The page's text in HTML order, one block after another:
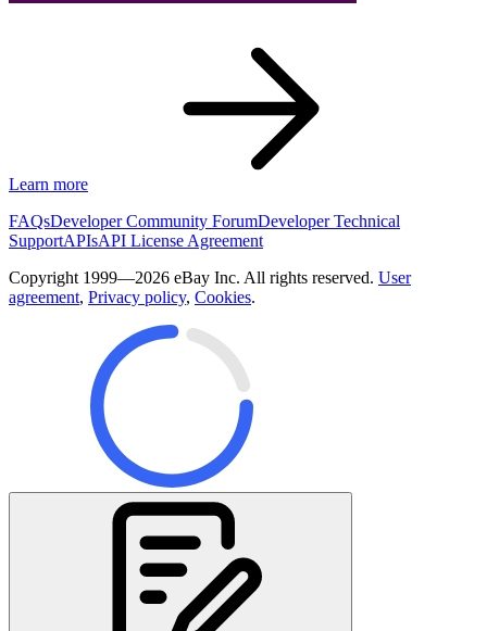
Learn more
FAQsDeveloper Community ForumDeveloper Technical
SupportAPIsAPI License Agreement
Copyright 1999—2026 eBay Inc. All rights reserved. User
agreement, Privacy policy, Cookies.